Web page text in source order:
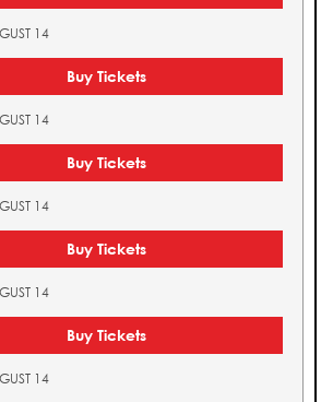
14
Buy Tickets
14
Buy Tickets
14
Buy Tickets
14
Buy Tickets
14